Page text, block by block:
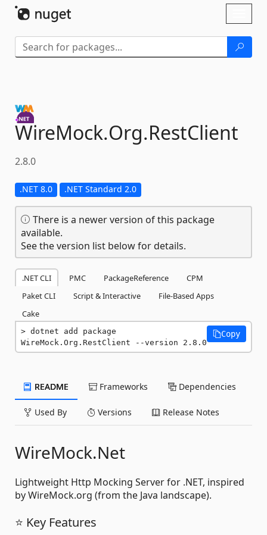
WireMock.Org.RestClient
2.8.0
.NET 8.0 .NET Standard 2.0
There is a newer version of this package
available.
See the version list below for details.
.NET CLI PMC PackageReference
CPM
Paket CLI
Script & Interactive
File-Based Apps
Cake
dotnet add package
WireMock.Org.RestClient --version 2.8.0
Copy
README Frameworks Dependencies
Used By Versions Release Notes
WireMock.Net
Lightweight Http Mocking Server for .NET, inspired
by WireMock.org (from the Java landscape).
⭐ Key Features